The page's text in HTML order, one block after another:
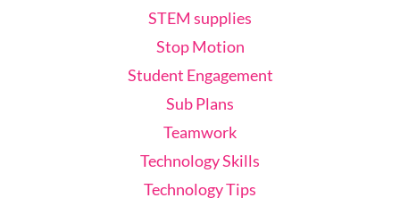
STEM supplies
Stop Motion
Student Engagement
Sub Plans
Teamwork
Technology Skills
Technology Tips